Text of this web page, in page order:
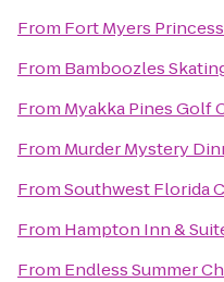
From Fort Myers Princess
From Bamboozles
From Myakka Pines Golf
From Murder Mystery
FromSouthwest Florida
From Hampton Inn &
From Endless Summer